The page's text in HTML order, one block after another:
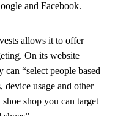
and Facebook.
allows it to offer
On its website
can “select people based
device usage and other
shop you can target